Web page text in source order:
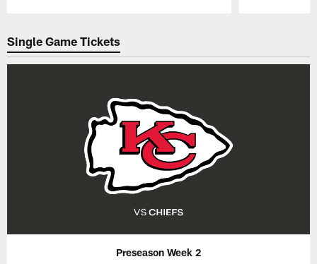
Single Game Tickets
Preseason Week 2